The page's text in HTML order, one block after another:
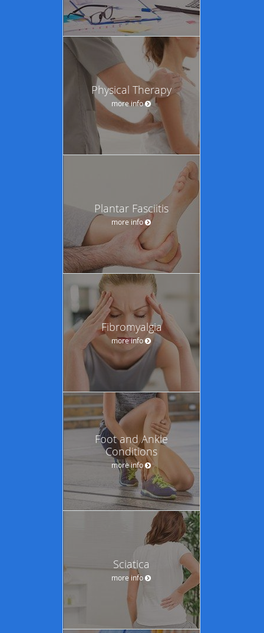
Physical Therapy
more info
Plantar Fasciitis
more info
Fibromyalgia
more info
Foot and Ankle
Conditions
more info
Sciatica
more info